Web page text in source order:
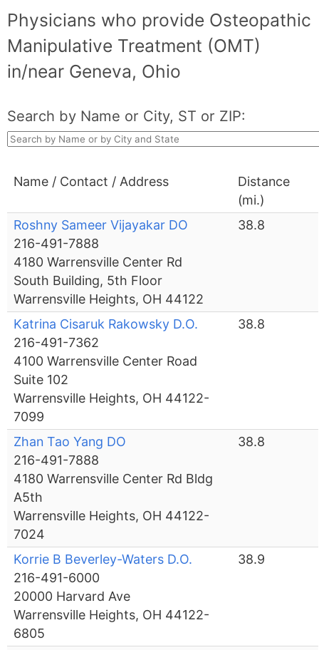
Physicians who provide Osteopathic
Manipulative Treatment (OMT)
in/near Geneva, Ohio
Search by Name or City, ST or ZIP:
Name / Contact / Address
Distance
(mi.)
Roshny Sameer Vijayakar DO
216-491-7888
4180 Warrensville Center Rd
South Building, 5th Floor
Warrensville Heights, OH 44122
38.8
Katrina Cisaruk Rakowsky D.O.
216-491-7362
4100 Warrensville Center Road
Suite 102
Warrensville Heights, OH 44122-
7099
38.8
Zhan Tao Yang DO
216-491-7888
4180 Warrensville Center Rd Bldg
A5th
Warrensville Heights, OH 44122-
7024
38.8
Korrie B Beverley-Waters D.O.
216-491-6000
20000 Harvard Ave
Warrensville Heights, OH 44122-
6805
38.9